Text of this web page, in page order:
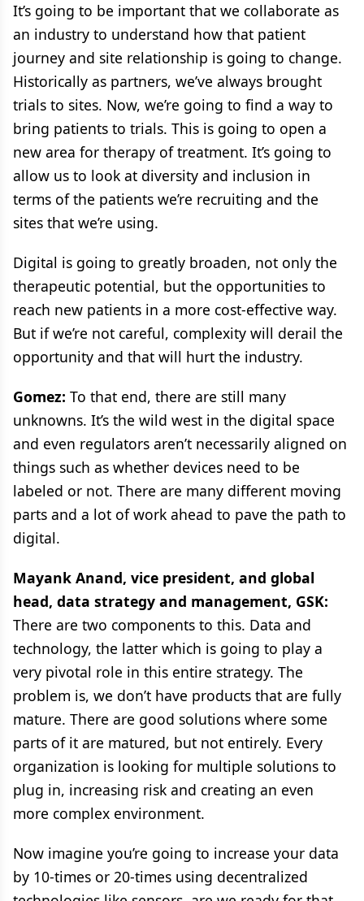
It’s going to be important that we collaborate as
an industry to understand how that patient
journey and site relationship is going to change.
Historically as partners, we’ve always brought
trials to sites. Now, we’re going to find a way to
bring patients to trials. This is going to open a
new area for therapy of treatment. It’s going to
allow us to look at diversity and inclusion in
terms of the patients we’re recruiting and the
sites that we’re using.
Digital is going to greatly broaden, not only the
therapeutic potential, but the opportunities to
reach new patients in a more cost-effective way.
But if we’re not careful, complexity will derail the
opportunity and that will hurt the industry.
Gomez: To that end, there are still many
unknowns. It’s the wild west in the digital space
and even regulators aren’t necessarily aligned on
things such as whether devices need to be
labeled or not. There are many different moving
parts and a lot of work ahead to pave the path to
digital.
Mayank Anand, vice president, and global
head, data strategy and management, GSK:
There are two components to this. Data and
technology, the latter which is going to play a
very pivotal role in this entire strategy. The
problem is, we don’t have products that are fully
mature. There are good solutions where some
parts of it are matured, but not entirely. Every
organization is looking for multiple solutions to
plug in, increasing risk and creating an even
more complex environment.
Now imagine you’re going to increase your data
by 10-times or 20-times using decentralized